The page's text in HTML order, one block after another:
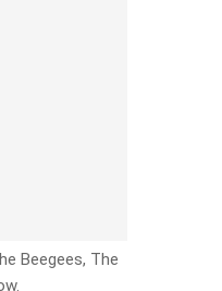
Beegees, The